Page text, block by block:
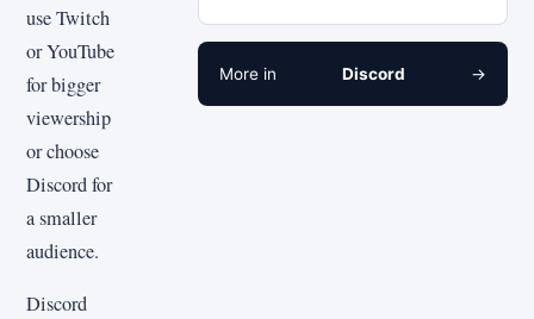
use Twitch
or YouTube
for bigger
viewership
or choose
Discord for
a smaller
audience.
Discord
More in Discord →